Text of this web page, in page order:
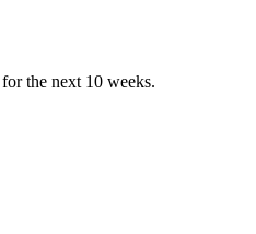
the next 10 weeks.